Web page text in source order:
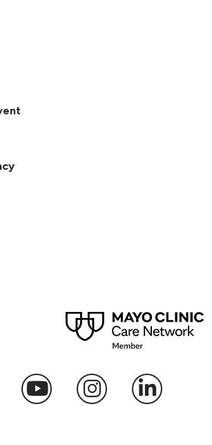
X
us on Facebook
Follow us onFollow us on
Follow
Pinterest
us on TikTok